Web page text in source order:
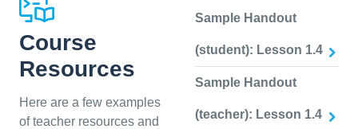
Course
Resources
Here are a few examples
of teacher resources and
Sample Handout
(student): Lesson 1.4
Sample Handout
(teacher): Lesson 1.4